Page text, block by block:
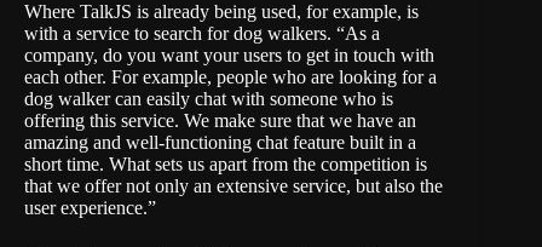
Where TalkJS is already being used, for example, is
with a service to search for dog walkers. “As a
company, do you want your users to get in touch with
each other. For example, people who are looking for a
dog walker can easily chat with someone who is
offering this service. We make sure that we have an
amazing and well-functioning chat feature built in a
short time. What sets us apart from the competition is
that we offer not only an extensive service, but also the
user experience.”